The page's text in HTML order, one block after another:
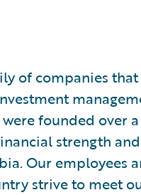
of companies
founded over
strength
Our employees
strive to meet